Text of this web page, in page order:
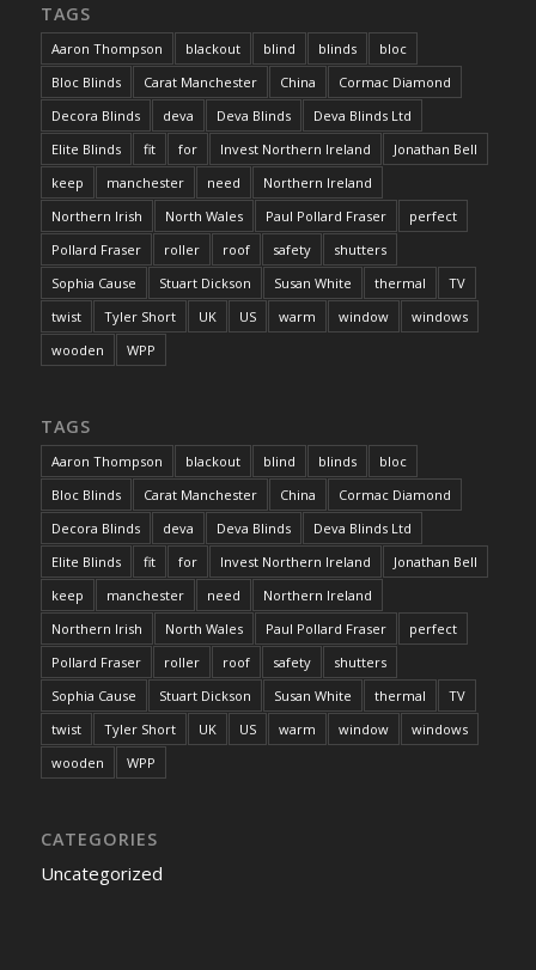
TAGS
Aaron Thompson blackout blind blinds
bloc
Bloc Blinds
Carat Manchester China
Cormac Diamond
Decora Blinds
deva Deva Blinds
Deva Blinds Ltd
Elite Blinds
fit for Invest Northern Ireland
Jonathan Bell
keep
manchester need
Northern Ireland
Northern Irish
North Wales Paul Pollard Fraser
perfect
Pollard Fraser
roller roof safety
shutters
Sophia Cause
Stuart Dickson Susan White thermal
TV
twist
Tyler Short UK US warm window
windows
wooden
WPP
TAGS
Aaron Thompson blackout blind blinds
bloc
Bloc Blinds
Carat Manchester China
Cormac Diamond
Decora Blinds
deva Deva Blinds
Deva Blinds Ltd
Elite Blinds
fit for Invest Northern Ireland
Jonathan Bell
keep
manchester need
Northern Ireland
Northern Irish
North Wales Paul Pollard Fraser
perfect
Pollard Fraser
roller roof safety
shutters
Sophia Cause
Stuart Dickson Susan White thermal
TV
twist
Tyler Short UK US warm window
windows
wooden
WPP
CATEGORIES
Uncategorized